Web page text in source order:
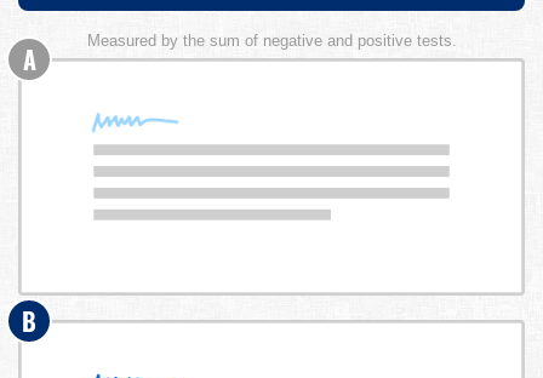
Measured by the sum of negative and positive tests.
A
B